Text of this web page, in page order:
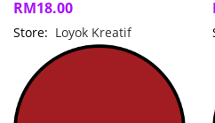
RM18.00
Store: Loyok Kreatif